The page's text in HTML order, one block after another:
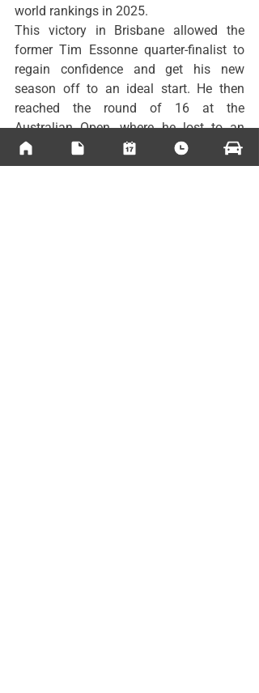
world rankings in 2025.
This victory in Brisbane allowed the
former Tim Essonne quarter-finalist to
regain confidence and get his new
season off to an ideal start. He then
reached the round of 16 at the
Australian Open, where he lost to an
unstoppable
Learner Tien